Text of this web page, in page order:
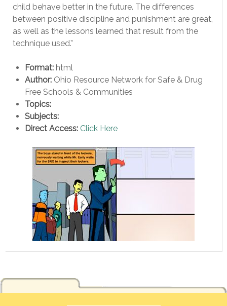
child behave better in the future. The differences
between positive discipline and punishment are great,
as well as the lessons learned that result from the
technique used.”
Format: html
Author: Ohio Resource Network for Safe & Drug
Free Schools & Communities
Topics:
Subjects:
Direct Access: Click Here